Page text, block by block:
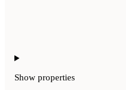
Show properties